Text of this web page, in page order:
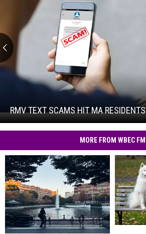
RMV
MA
Residents
RMV TEXT SCAMS HIT MA RESIDENTS
MA
MORE FROM WBEC FM